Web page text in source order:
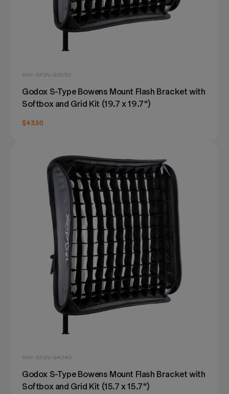
SKU: SFGV-G5050
Godox S-Type Bowens Mount Flash Bracket with
Softbox and Grid Kit (19.7 x 19.7")
$43.50
SKU: SFGV-G4040
Godox S-Type Bowens Mount Flash Bracket with
Softbox and Grid Kit (15.7 x 15.7")